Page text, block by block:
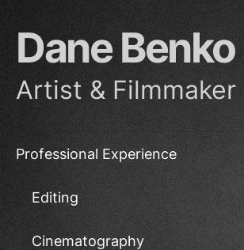
content
Dane Benko
Artist & Filmmaker
Professional Experience
Editing
Cinematography